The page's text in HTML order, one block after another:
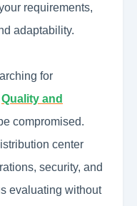
requirements,
adaptability.
for
Quality and
compromised.
center
security, and
evaluating without